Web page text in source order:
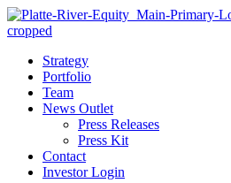
Strategy
Portfolio
Team
News Outlet
Press Releases
Press Kit
Contact
Investor Login